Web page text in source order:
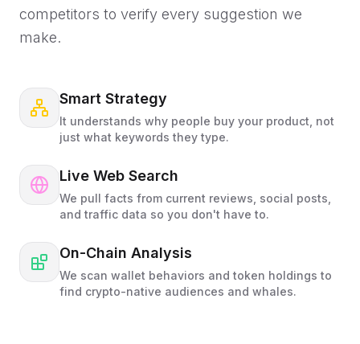
competitors to verify every suggestion we
make.
Smart Strategy
It understands why people buy your product, not
just what keywords they type.
Live Web Search
We pull facts from current reviews, social posts,
and traffic data so you don't have to.
On-Chain Analysis
We scan wallet behaviors and token holdings to
find crypto-native audiences and whales.